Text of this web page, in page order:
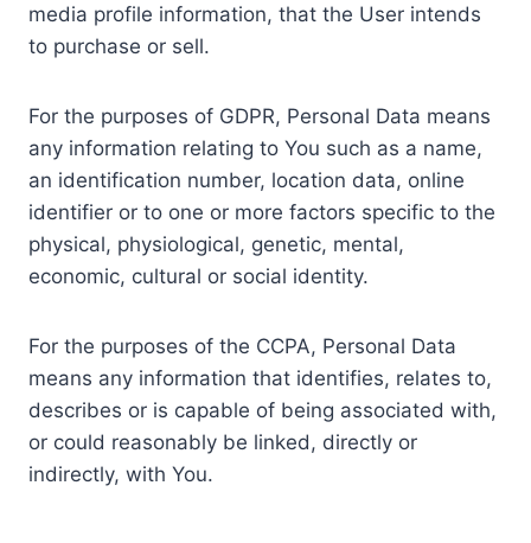
media profile information, that the User intends
to purchase or sell.
For the purposes of GDPR, Personal Data means
any information relating to You such as a name,
an identification number, location data, online
identifier or to one or more factors specific to the
physical, physiological, genetic, mental,
economic, cultural or social identity.
For the purposes of the CCPA, Personal Data
means any information that identifies, relates to,
describes or is capable of being associated with,
or could reasonably be linked, directly or
indirectly, with You.